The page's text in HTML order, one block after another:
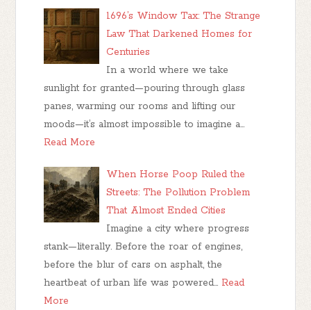
1696’s Window Tax: The Strange
Law That Darkened Homes for
Centuries
In a world where we take
sunlight for granted—pouring through glass
panes, warming our rooms and lifting our
moods—it’s almost impossible to imagine a…
Read More
When Horse Poop Ruled the
Streets: The Pollution Problem
That Almost Ended Cities
Imagine a city where progress
stank—literally. Before the roar of engines,
before the blur of cars on asphalt, the
heartbeat of urban life was powered… Read
More